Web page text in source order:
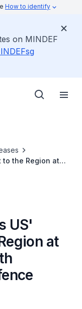
How to identify
on MINDEF
to the Region at
US'
at